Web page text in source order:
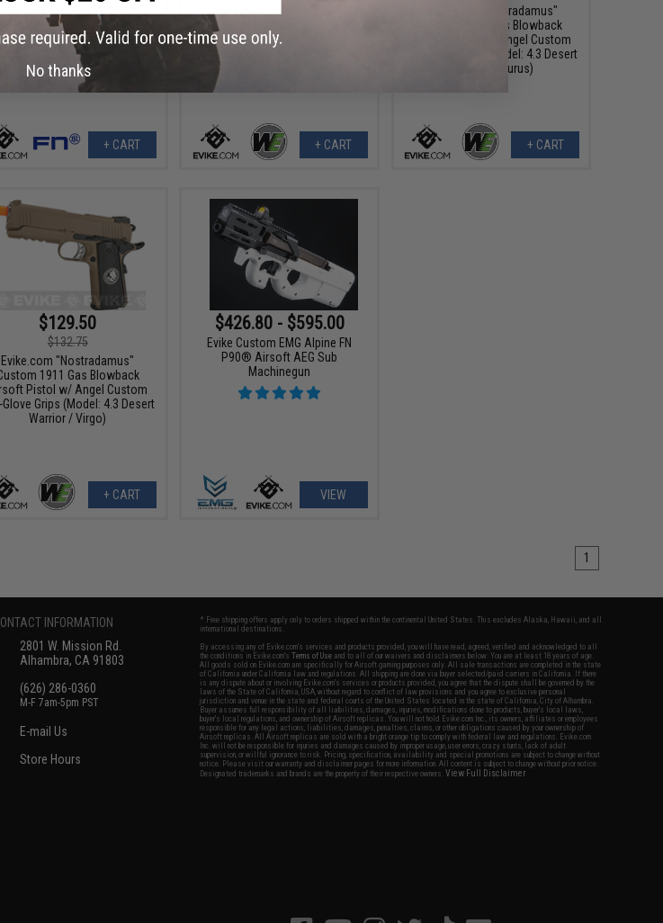
Custom FN P90®
"Swordfish" PDW AEG
+ CART
Evike.com "Nostradamus"
Custom 1911 Gas Blowback
Airsoft Pistol w/ Angel Custom
Tac-Glove Grips (Model: 4.3 Desert
+ CART
Evike.com "Nostradamus"
Custom 1911 Gas Blowback
Airsoft Pistol w/ Angel Custom
Tac-Glove Grips (Model: 4.3 Desert
Warrior / Taurus)
+ CART
$129.50
$132.75
Evike.com "Nostradamus"
1911 Gas Blowback
Pistol w/ Angel Custom
Glove Grips (Model: 4.3 Desert
Warrior / Virgo)
+ CART
$426.80 - $595.00
Evike Custom EMG Alpine FN
P90® Airsoft AEG Sub
Machinegun
VIEW
1
INFORMATION
2801 W. Mission Rd.
Alhambra, CA 91803
(626) 286-0360
M-F 7am-5pm PST
E-mail Us
Store Hours
* Free shipping offers apply only to orders shipped within the continental United States. This excludes Alaska, Hawaii, and all
international destinations.
By accessing any of Evike.com's services and products provided, you will have read, agreed, verified and acknowledged to all
the conditions in Evike.com'sTerms of Use and to all of our waivers and disclaimers below: You are at least 18 years of age.
All goods sold on Evike.com are specifically for Airsoft gaming purposes only. All sale transactions are completed in the state
of California under California law and regulations. All shipping are done via buyer selected/paid carriers in California. If there
is any dispute about or involving Evike.com's services or products provided, you agree that the dispute shall be governed by the
laws of the State of California, USA, without regard to conflict of law provisions and you agree to exclusive personal
jurisdiction and venue in the state and federal courts of the United States located in the state of California, City of Alhambra.
Buyer assumes full responsibility of all liabilities, damages, injuries, modifications done to products, buyer's local laws,
buyer's local regulations, and ownership of Airsoft replicas. You will not hold Evike.com Inc., its owners, affiliates or employees
responsible for any legal actions, liabilities, damages, penalties, claims, or other obligations caused by your ownership of
Airsoft replicas. All Airsoft replicas are sold with a bright orange tip to comply with federal law and regulations. Evike.com
Inc. will not be responsible for injuries and damages caused by improper usage, user errors, crazy stunts, lack of adult
supervision, or willful ignorance to risk. Pricing, specification, availability and special promotions are subject to change without
notice. Please visit our warranty and disclaimer pages for more information. All content is subject to change without prior notice.
Designated trademarks and brands are the property of their respective owners.View Full Disclaimer
No thanks